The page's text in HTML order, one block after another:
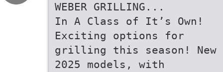
WEBER GRILLING...
In A Class of It’s Own!
Exciting options for
grilling this season! New
2025 models, with